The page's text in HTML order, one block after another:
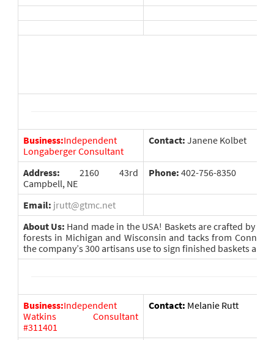
Business:Independent
Longaberger Consultant
Contact: Janene Kolbet
Address: 2160 43rd
Campbell, NE
Phone: 402-756-8350
Email: jrutt@gtmc.net
About Us: Hand made in the USA! Baskets are crafted by
forests in Michigan and Wisconsin and tacks from
the company’s 300 artisans use to sign finished baskets are
Business:Independent
Watkins Consultant
#311401
Contact: Melanie Rutt